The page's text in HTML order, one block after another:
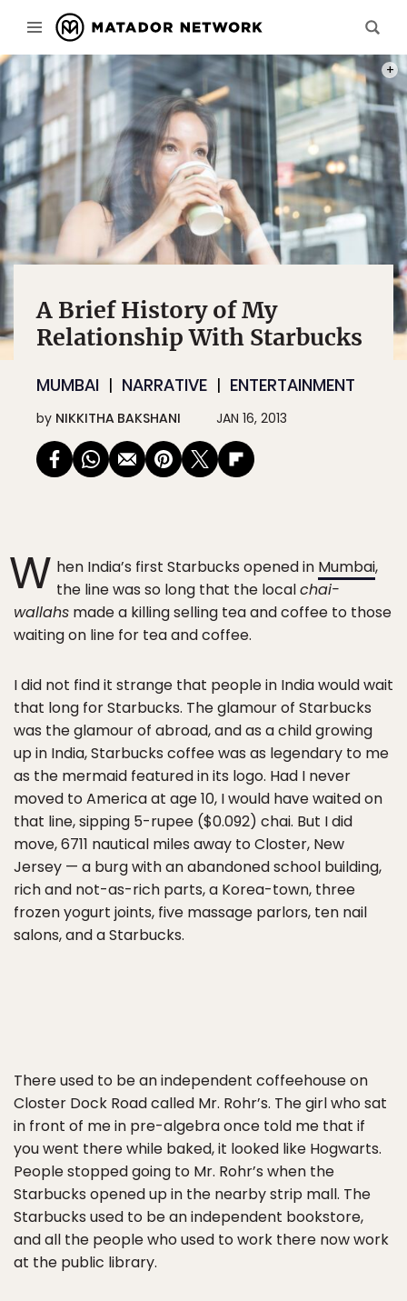
A Brief History of My
Relationship With Starbucks
MUMBAI NARRATIVE ENTERTAINMENT
by NIKKITHA BAKSHANI JAN 16, 2013
W hen India’s first Starbucks opened in Mumbai,
the line was so long that the localchai-
wallahs made a killing selling tea and coffee to those
waiting on line for tea and coffee.
I did not find it strange that people in India would wait
that long for Starbucks. The glamour of Starbucks
was the glamour of abroad, and as a child growing
up in India, Starbucks coffee was as legendary to me
as the mermaid featured in its logo. Had I never
moved to America at age 10, I would have waited on
that line, sipping 5-rupee ($0.092) chai. But I did
move, 6711 nautical miles away to Closter, New
Jersey — a burg with an abandoned school building,
rich and not-as-rich parts, a Korea-town, three
frozen yogurt joints, five massage parlors, ten nail
salons, and a Starbucks.
There used to be an independent coffeehouse on
Closter Dock Road called Mr. Rohr’s. The girl who sat
in front of me in pre-algebra once told me that if
you went there while baked, it looked like Hogwarts.
People stopped going to Mr. Rohr’s when the
Starbucks opened up in the nearby strip mall. The
Starbucks used to be an independent bookstore,
and all the people who used to work there now work
at the public library.